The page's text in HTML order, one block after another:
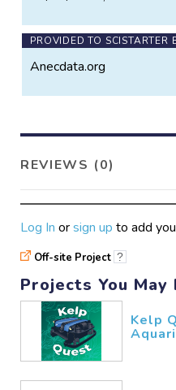
PROVIDED TO SCISTARTER
Anecdata.org
REVIEWS (0)
Log In orsign up to add
Off-site Project ?
Projects You May
Kelp